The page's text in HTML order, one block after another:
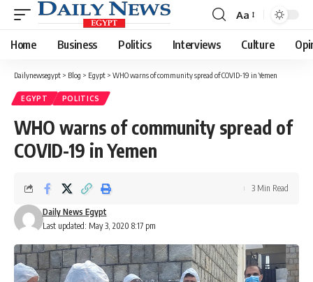
Font
Resizer
Aa
Home Business Politics Interviews Culture
Dailynewsegypt > Blog > Egypt > WHO warns of community spread of COVID-19 in Yemen
EGYPT POLITICS
WHO warns of community spread of
COVID-19 in Yemen
Last updated: May 3, 2020 8:17 pm
Daily News Egypt
3 Min Read